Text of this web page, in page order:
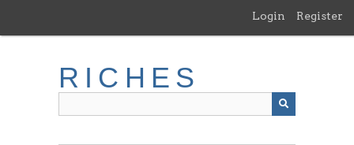
main
Login Register
RICHES